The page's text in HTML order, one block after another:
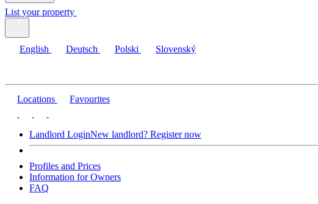
List your property
English Deutsch Polski Slovenský
Locations Favourites
Landlord LoginNew landlord? Register now
Profiles and Prices
Information for Owners
FAQ